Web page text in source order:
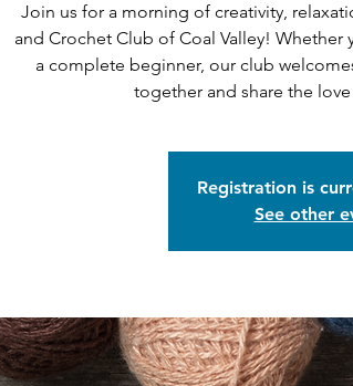
Join us for a morning of creativity,
and Crochet Club of Coal Valley! Whether
a complete beginner, our club
together and share the
Registration is
See other